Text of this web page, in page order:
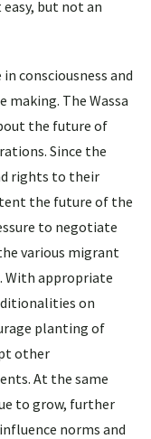
but not an
consciousness and
making. The Wassa
the future of
Since the
rights to their
the future of the
to negotiate
various migrant
With appropriate
on
planting of
other
At the same
to grow, further
norms and